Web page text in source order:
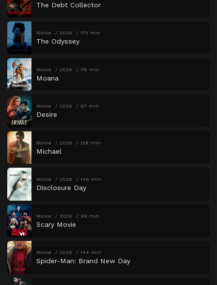
The Debt Collector
Movie 2026 173 min
The Odyssey
Movie 2026 115 min
Moana
Movie 2026 97 min
Desire
Movie 2026 128 min
Michael
Movie 2026 146 min
Disclosure Day
Movie 2026 96 min
Scary Movie
Movie 2026 144 min
Spider-Man: Brand New Day